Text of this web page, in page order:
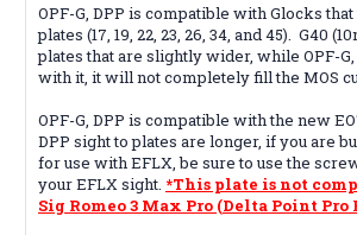
OPF-G, DPP is compatible with Glocks that
plates (17, 19, 22, 23, 26, 34, and 45). G40
plates that are slightly wider, while OPF-
with it, it will not completely fill the MOS
OPF-G, DPP is compatible with the new
DPP sight to plates are longer, if you are
for use with EFLX, be sure to use the
your EFLX sight. *This plate is not
Sig Romeo 3 Max Pro (Delta Point